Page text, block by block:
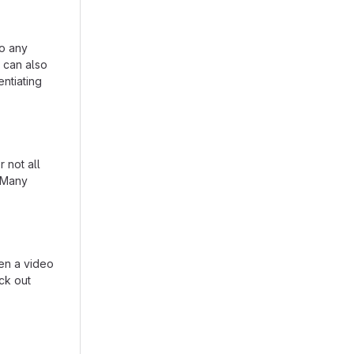
any
also
not all
a video
out